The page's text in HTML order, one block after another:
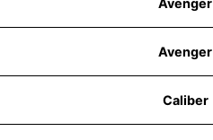
Avenger
Avenger
Caliber